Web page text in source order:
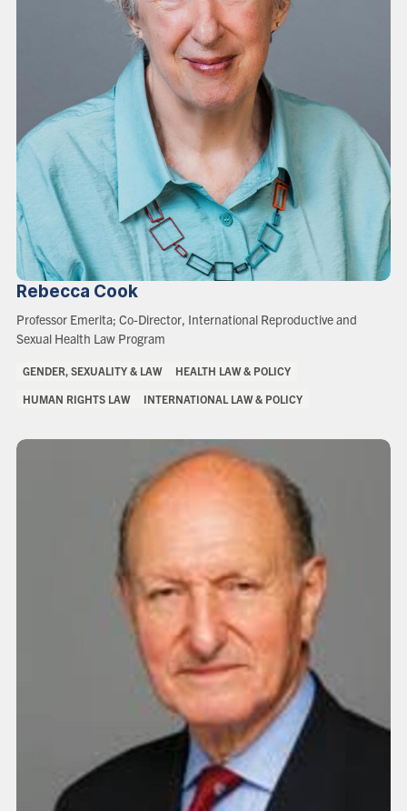
Rebecca Cook
Role:
Professor Emerita; Co-Director, International Reproductive and
Sexual Health Law Program
Areas
of
GENDER, SEXUALITY & LAW HEALTH LAW & POLICY
HUMAN RIGHTS LAW INTERNATIONAL LAW & POLICY